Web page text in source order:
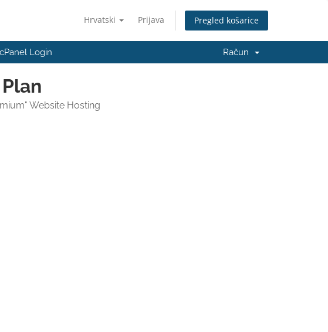
Hrvatski Prijava Pregled košarice
cPanel Login Račun
Website Hosting